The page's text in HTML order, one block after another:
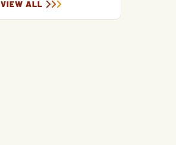
VIEW ALL